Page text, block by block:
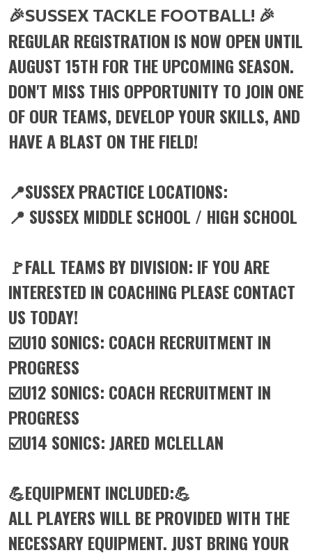
🎉SUSSEX TACKLE FOOTBALL! 🎉
REGULAR REGISTRATION IS NOW OPEN UNTIL
AUGUST 15TH FOR THE UPCOMING SEASON.
DON'T MISS THIS OPPORTUNITY TO JOIN ONE
OF OUR TEAMS, DEVELOP YOUR SKILLS, AND
HAVE A BLAST ON THE FIELD!
📍SUSSEX PRACTICE LOCATIONS:
📍 SUSSEX MIDDLE SCHOOL / HIGH SCHOOL
🚩FALL TEAMS BY DIVISION: IF YOU ARE
INTERESTED IN COACHING PLEASE CONTACT
US TODAY!
☑️U10 SONICS: COACH RECRUITMENT IN
PROGRESS
☑️U12 SONICS: COACH RECRUITMENT IN
PROGRESS
☑️U14 SONICS: JARED MCLELLAN
💪EQUIPMENT INCLUDED:💪
ALL PLAYERS WILL BE PROVIDED WITH THE
NECESSARY EQUIPMENT. JUST BRING YOUR